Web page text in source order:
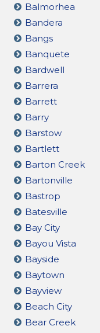
Balmorhea
Bandera
Bangs
Banquete
Bardwell
Barrera
Barrett
Barry
Barstow
Bartlett
Barton Creek
Bartonville
Bastrop
Batesville
Bay City
Bayou Vista
Bayside
Baytown
Bayview
Beach City
Bear Creek